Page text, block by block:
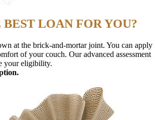
LOAN FOR YOU?
at the brick-and-mortar joint. You can apply
of your couch. Our advanced assessment
your eligibility.